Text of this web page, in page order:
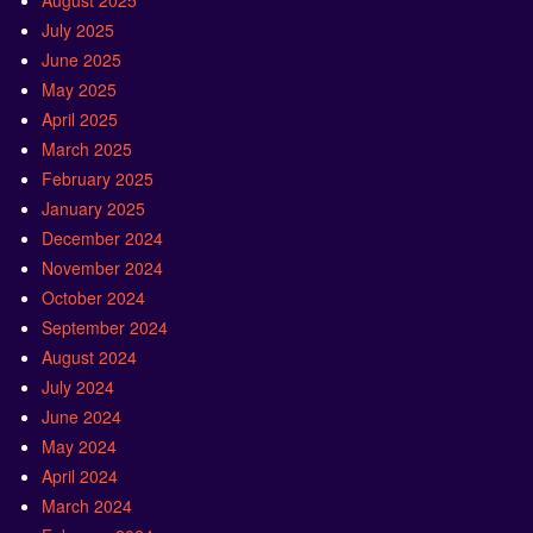
July 2025
June 2025
May 2025
April 2025
March 2025
February 2025
January 2025
December 2024
November 2024
October 2024
September 2024
August 2024
July 2024
June 2024
May 2024
April 2024
March 2024